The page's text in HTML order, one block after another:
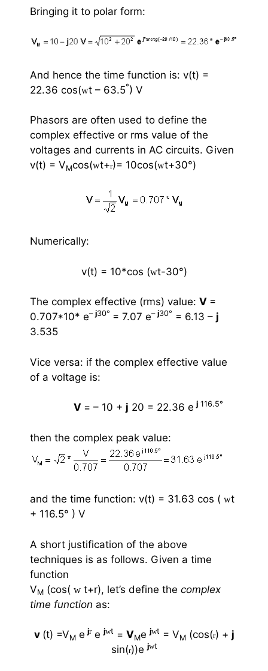
Bringing it to polar form:
And hence the time function is: v(t) =
22.36 cos(wt – 63.5°) V
Phasors are often used to define the
complex effective or rms value of the
voltages and currents in AC circuits. Given
v(t) = VMcos(wt+r)= 10cos(wt+30°)
Numerically:
v(t) = 10*cos (wt-30°)
The complex effective (rms) value: V =
0.707*10* e– j30° = 7.07 e– j30° = 6.13 – j
3.535
Vice versa: if the complex effective value
of a voltage is:
V = – 10 + j 20 = 22.36 e j116.5°
then the complex peak value:
and the time function: v(t) = 31.63 cos ( wt
+ 116.5° ) V
A short justification of the above
techniques is as follows. Given a time
function
VM (cos( w t+r), let’s define the complex
time function as:
v (t) =VMe jrejwt = VMejwt = VM(cos(r) + j
sin(r))ejwt